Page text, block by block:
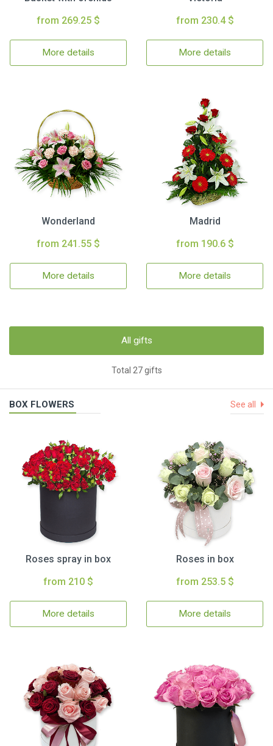
from 269.25 $
More details
from 230.4 $
More details
Wonderland
from 241.55 $
More details
Madrid
from 190.6 $
More details
All gifts
Total 27 gifts
BOX FLOWERS See all
Roses spray in box
from 210 $
More details
Roses in box
from 253.5 $
More details